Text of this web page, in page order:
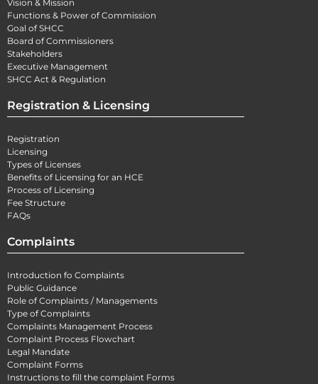
Vision & Mission
Functions & Power of Commission
Goal of SHCC
Board of Commissioners
Stakeholders
Executive Management
SHCC Act & Regulation
Registration & Licensing
Registration
Licensing
Types of Licenses
Benefits of Licensing for an HCE
Process of Licensing
Fee Structure
FAQs
Complaints
Introduction fo Complaints
Public Guidance
Role of Complaints / Managements
Type of Complaints
Complaints Management Process
Complaint Process Flowchart
Legal Mandate
Complaint Forms
Instructions to fill the complaint Forms